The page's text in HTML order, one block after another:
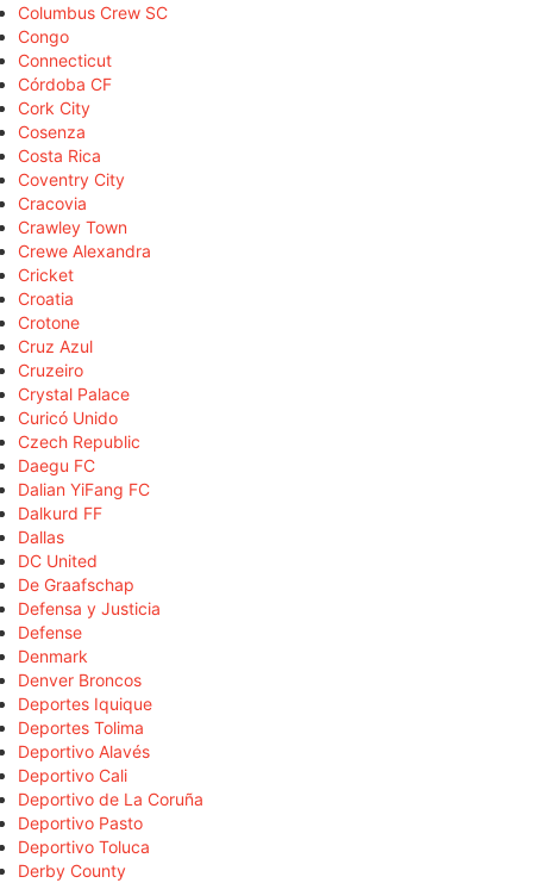
Columbus Crew SC
Congo
Connecticut
Córdoba CF
Cork City
Cosenza
Costa Rica
Coventry City
Cracovia
Crawley Town
Crewe Alexandra
Cricket
Croatia
Crotone
Cruz Azul
Cruzeiro
Crystal Palace
Curicó Unido
Czech Republic
Daegu FC
Dalian YiFang FC
Dalkurd FF
Dallas
DC United
De Graafschap
Defensa y Justicia
Defense
Denmark
Denver Broncos
Deportes Iquique
Deportes Tolima
Deportivo Alavés
Deportivo Cali
Deportivo de La Coruña
Deportivo Pasto
Deportivo Toluca
Derby County